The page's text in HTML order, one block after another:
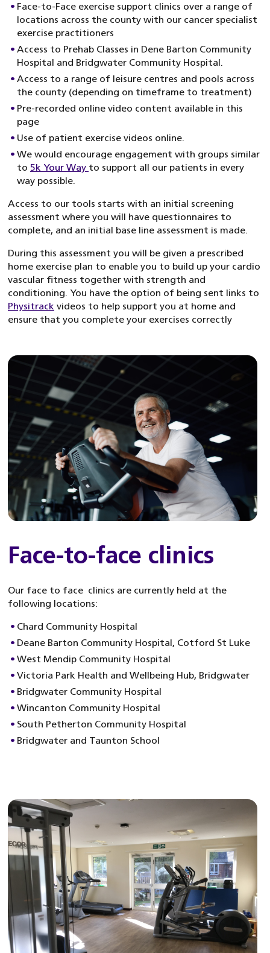
Face-to-Face exercise support clinics over a range of
locations across the county with our cancer specialist
exercise practitioners
Access to Prehab Classes in Dene Barton Community
Hospital and Bridgwater Community Hospital.
Access to a range of leisure centres and pools across
the county (depending on timeframe to treatment)
Pre-recorded online video content available in this
page
Use of patient exercise videos online.
We would encourage engagement with groups similar
to 5k Your Way to support all our patients in every
way possible.
Access to our tools starts with an initial screening
assessment where you will have questionnaires to
complete, and an initial base line assessment is made.
During this assessment you will be given a prescribed
home exercise plan to enable you to build up your cardio
vascular fitness together with strength and
conditioning. You have the option of being sent links to
Physitrack videos to help support you at home and
ensure that you complete your exercises correctly
Face-to-face clinics
Our face to face clinics are currently held at the
following locations:
Chard Community Hospital
Deane Barton Community Hospital, Cotford St Luke
West Mendip Community Hospital
Victoria Park Health and Wellbeing Hub, Bridgwater
Bridgwater Community Hospital
Wincanton Community Hospital
South Petherton Community Hospital
Bridgwater and Taunton School